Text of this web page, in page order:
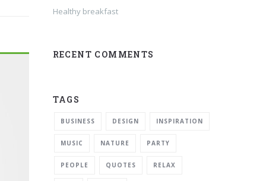
Healthy breakfast
RECENT COMMENTS
TAGS
BUSINESS DESIGN INSPIRATION
MUSIC NATURE PARTY
PEOPLE QUOTES RELAX